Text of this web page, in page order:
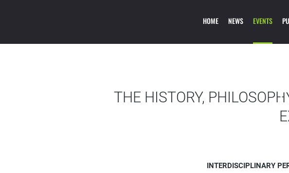
HOME NEWS EVENTS
THE HISTORY,
INTERDISCIPLINARY